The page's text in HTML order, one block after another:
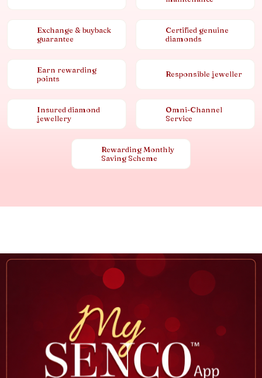
Exchange & buyback
guarantee
Certified genuine
diamonds
Earn rewarding
points
Responsible jeweller
Insured diamond
jewellery
Omni-Channel
Service
Rewarding Monthly
Saving Scheme